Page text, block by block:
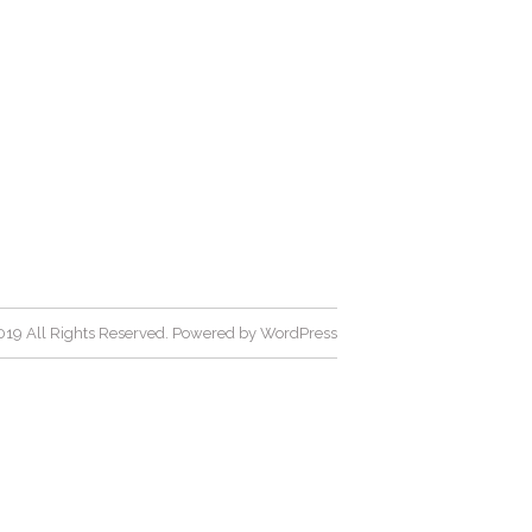
All Rights Reserved. Powered by WordPress